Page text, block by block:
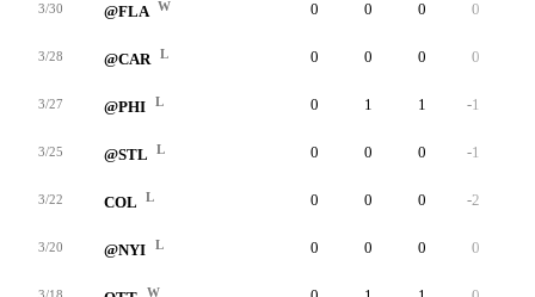
3/30 @FLA W 0 0 0 0
3/28 @CAR L 0 0 0 0
3/27 @PHI L 0 1 1 -1
3/25 @STL L 0 0 0 -1
3/22 COL L 0 0 0 -2
3/20 @NYI L 0 0 0 0
W